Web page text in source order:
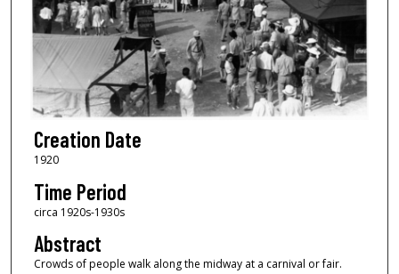
Creation Date
1920
Time Period
circa 1920s-1930s
Abstract
Crowds of people walk along the midway at a carnival or fair.